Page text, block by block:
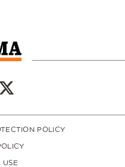
POLICY
USE